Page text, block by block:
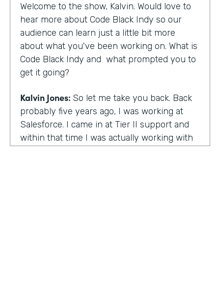
Welcome to the show, Kalvin. Would love to
hear more about Code Black Indy so our
audience can learn just a little bit more
about what you've been working on. What is
Code Black Indy and what prompted you to
get it going?
Kalvin Jones: So let me take you back. Back
probably five years ago, I was working at
Salesforce. I came in at Tier II support and
within that time I was actually working with